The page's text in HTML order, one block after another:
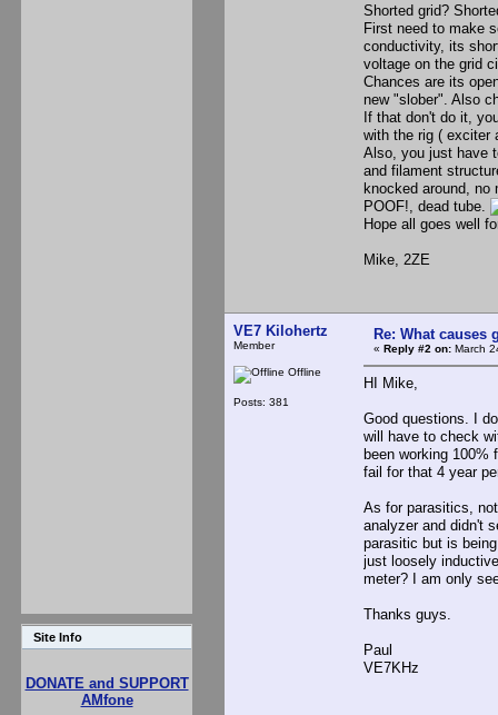
Site Info
DONATE and SUPPORT
AMfone
Shorted grid?
First need to make
conductivity, its
voltage on the grid
Chances are its
new "slober". Also
If that don't do it,
with the rig ( exciter
Also, you just have
and filament
knocked around, no
POOF!, dead tube.
Hope all goes well
Mike, 2ZE
VE7 Kilohertz
Member
Offline
Posts: 381
Re: What causes
« Reply #2 on: March
HI Mike,
Good questions. I
will have to check
been working 100%
fail for that 4 year
As for parasitics,
analyzer and didn't
parasitic but is
just loosely
meter? I am only
Thanks guys.
Paul
VE7KHz